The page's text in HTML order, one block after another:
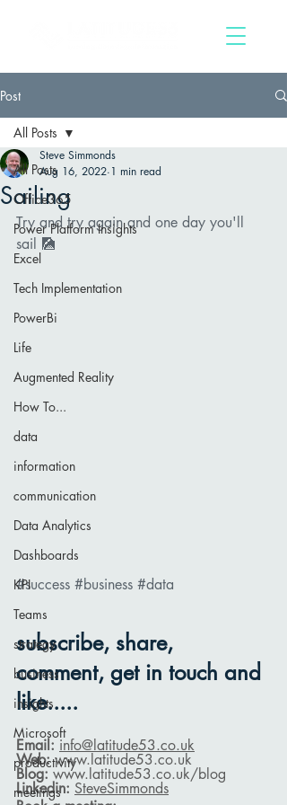
Post
All Posts
Office365
Power Platform Insights
Excel
Tech Implementation
PowerBi
Life
Augmented Reality
How To...
data
information
communication
Data Analytics
Dashboards
KPI
Teams
strategy
business
insights
Microsoft
productivity
meetings
All Posts
Sailing
Steve Simmonds
Aug 16, 2022 1 min read
Try and try again and one day you'll
sail 🎑
#success #business #data
subscribe, share,
comment, get in touch and
like.....
Email: info@latitude53.co.uk
Web: www.latitude53.co.uk
Blog: www.latitude53.co.uk/blog
Linkedin: SteveSimmonds